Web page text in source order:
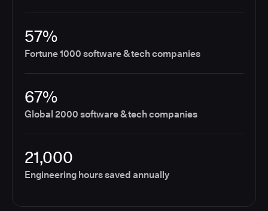
57%
Fortune 1000 software & tech companies
67%
Global 2000 software & tech companies
21,000
Engineering hours saved annually